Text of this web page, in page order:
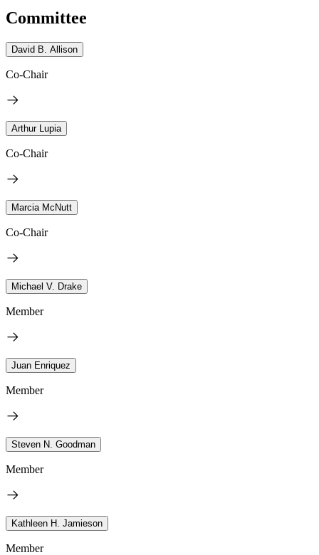
Committee
David B. Allison
Co-Chair
Arthur Lupia
Co-Chair
Marcia McNutt
Co-Chair
Michael V. Drake
Member
Juan Enriquez
Member
Steven N. Goodman
Member
Kathleen H. Jamieson
Member